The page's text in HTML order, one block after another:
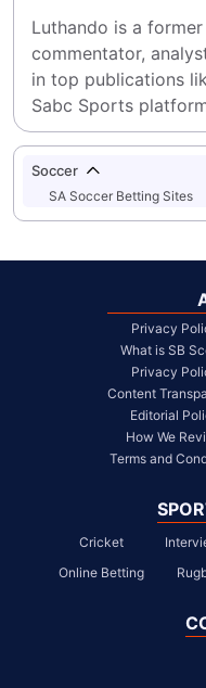
Luthando is a
commentator,
in top publications
Sabc Sports
Soccer
SA Soccer Betting Sites
Privacy
What is SB
Privacy
Content
Editorial
How We
Terms and
Cricket
Online Betting